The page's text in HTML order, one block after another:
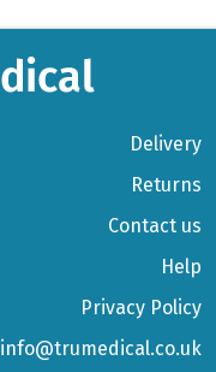
Delivery
Returns
Contact us
Help
Privacy Policy
info@trumedical.co.uk